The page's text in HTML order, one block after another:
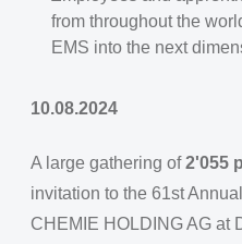
from throughout the
EMS into the next
10.08.2024
A large gathering of2'055
invitation to the 61st
CHEMIE HOLDING AG at